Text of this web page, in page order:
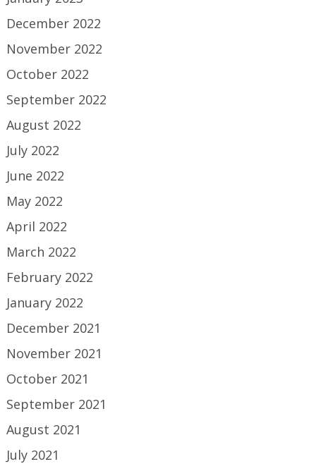
December 2022
November 2022
October 2022
September 2022
August 2022
July 2022
June 2022
May 2022
April 2022
March 2022
February 2022
January 2022
December 2021
November 2021
October 2021
September 2021
August 2021
July 2021